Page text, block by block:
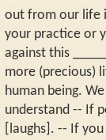
out from our life
your practice or
against this
more (precious)
human being.
understand -- If
[laughs]. -- If